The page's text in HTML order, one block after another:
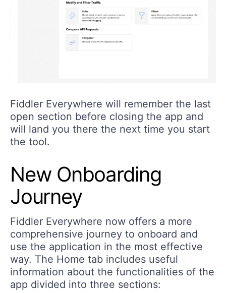
Fiddler Everywhere will remember the last
open section before closing the app and
will land you there the next time you start
the tool.
New Onboarding
Journey
Fiddler Everywhere now offers a more
comprehensive journey to onboard and
use the application in the most effective
way. The Home tab includes useful
information about the functionalities of the
app divided into three sections: